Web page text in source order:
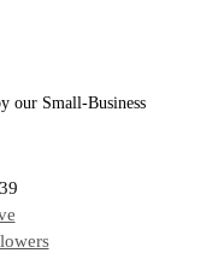
our Small-Business